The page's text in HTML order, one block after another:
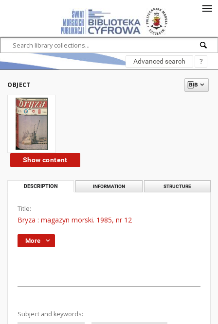
Advanced search ?
OBJECT
Show content
DESCRIPTION INFORMATION STRUCTURE
Title:
Bryza : magazyn morski. 1985, nr 12
More
Subject and keywords: